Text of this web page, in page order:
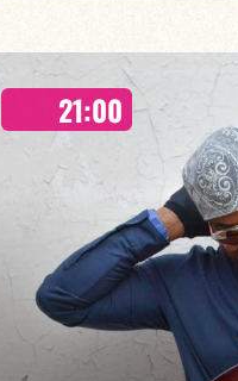
Maxence Leroy Benjamin Petit sax/
Between revisited standards,
Maxence Leroy embodies the spirit of
FIND OUT MORE BOOK
21:00